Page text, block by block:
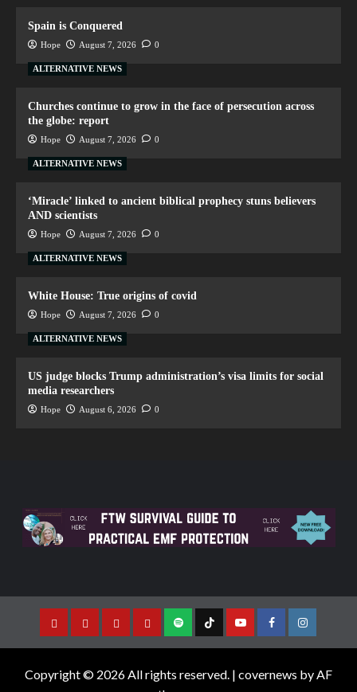
Spain is Conquered
Hope August 7, 2026 0
ALTERNATIVE NEWS
Churches continue to grow in the face of persecution across
the globe: report
Hope August 7, 2026 0
ALTERNATIVE NEWS
‘Miracle’ linked to ancient biblical prophecy stuns believers
AND scientists
Hope August 7, 2026 0
ALTERNATIVE NEWS
White House: True origins of covid
Hope August 7, 2026 0
ALTERNATIVE NEWS
US judge blocks Trump administration’s visa limits for social
media researchers
Hope August 6, 2026 0
Copyright © 2026 All rights reserved. | covernews by AF